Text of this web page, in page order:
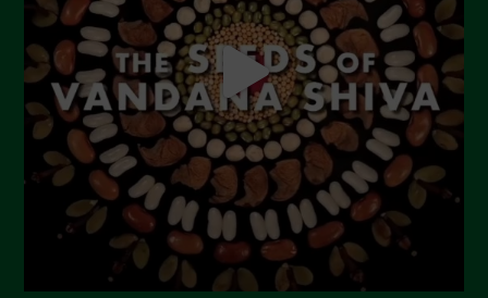
April 2023
March 2023
February 2023
December 2022
November 2022
October 2022
September 2022